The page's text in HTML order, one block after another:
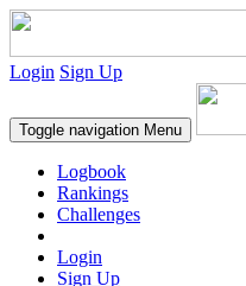
Login Sign Up
Toggle navigation Menu
Logbook
Rankings
Challenges
Login
Sign Up